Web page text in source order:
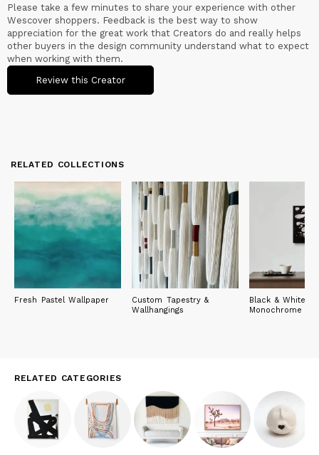
Please take a few minutes to share your experience with other
Wescover shoppers. Feedback is the best way to show
appreciation for the great work that Creators do and really helps
other buyers in the design community understand what to expect
when working with them.
Review this Creator
RELATED COLLECTIONS
Fresh Pastel Wallpaper
Custom Tapestry &
Wallhangings
Black & White:
Monochrome
RELATED CATEGORIES